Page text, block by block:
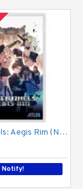
13 Sentinels: Aegis Rim (Nintendo Switch)
Notify!